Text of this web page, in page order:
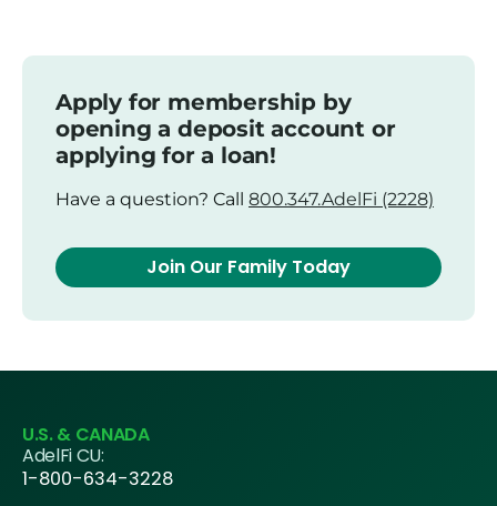
Apply for membership by
opening a deposit account or
applying for a loan!
Have a question? Call 800.347.AdelFi (2228)
Join Our Family Today
U.S. & CANADA
AdelFi CU:
1-800-634-3228